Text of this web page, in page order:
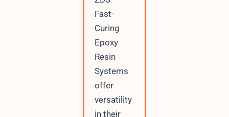
Fast-
Curing
Epoxy
Resin
Systems
offer
versatility
in their